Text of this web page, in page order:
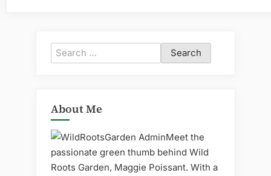
Search
for:
About Me
Meet the
passionate green thumb behind Wild
Roots Garden, Maggie Poissant. With a